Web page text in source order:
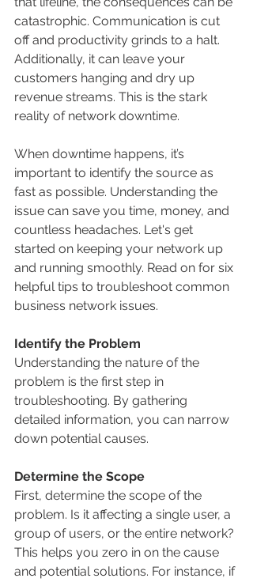
catastrophic. Communication is cut
off and productivity grinds to a halt.
Additionally, it can leave your
customers hanging and dry up
revenue streams. This is the stark
reality of network downtime.
When downtime happens, it’s
important to identify the source as
fast as possible. Understanding the
issue can save you time, money, and
countless headaches. Let's get
started on keeping your network up
and running smoothly. Read on for six
helpful tips to troubleshoot common
business network issues.
Identify the Problem
Understanding the nature of the
problem is the first step in
troubleshooting. By gathering
detailed information, you can narrow
down potential causes.
Determine the Scope
First, determine the scope of the
problem. Is it affecting a single user, a
group of users, or the entire network?
This helps you zero in on the cause
and potential solutions. For instance, if